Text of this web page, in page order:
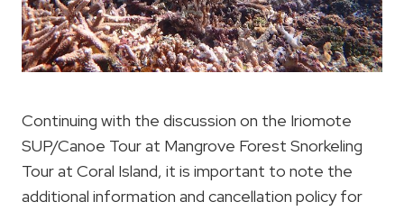
Continuing with the discussion on the Iriomote
SUP/Canoe Tour at Mangrove Forest Snorkeling
Tour at Coral Island, it is important to note the
additional information and cancellation policy for